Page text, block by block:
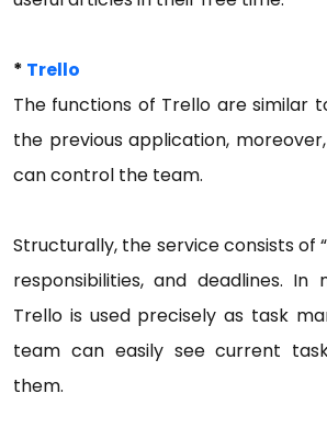
* Trello
The functions of Trello are similar
the previous application,
can control the team.
Structurally, the service consists of
responsibilities, and deadlines. In
Trello is used precisely as task
team can easily see current
them.